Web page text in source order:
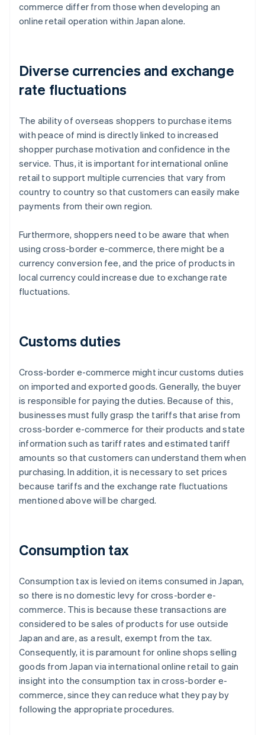
commerce differ from those when developing an
online retail operation within Japan alone.
Diverse currencies and exchange
rate fluctuations
The ability of overseas shoppers to purchase items
with peace of mind is directly linked to increased
shopper purchase motivation and confidence in the
service. Thus, it is important for international online
retail to support multiple currencies that vary from
country to country so that customers can easily make
payments from their own region.
Furthermore, shoppers need to be aware that when
using cross-border e-commerce, there might be a
currency conversion fee, and the price of products in
local currency could increase due to exchange rate
fluctuations.
Customs duties
Cross-border e-commerce might incur customs duties
on imported and exported goods. Generally, the buyer
is responsible for paying the duties. Because of this,
businesses must fully grasp the tariffs that arise from
cross-border e-commerce for their products and state
information such as tariff rates and estimated tariff
amounts so that customers can understand them when
purchasing. In addition, it is necessary to set prices
because tariffs and the exchange rate fluctuations
mentioned above will be charged.
Consumption tax
Consumption tax is levied on items consumed in Japan,
so there is no domestic levy for cross-border e-
commerce. This is because these transactions are
considered to be sales of products for use outside
Japan and are, as a result, exempt from the tax.
Consequently, it is paramount for online shops selling
goods from Japan via international online retail to gain
insight into the consumption tax in cross-border e-
commerce, since they can reduce what they pay by
following the appropriate procedures.